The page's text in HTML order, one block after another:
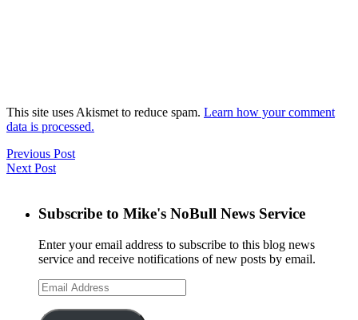
This site uses Akismet to reduce spam. Learn how your comment
data is processed.
Previous Post
Next Post
Subscribe to Mike's NoBull News Service
Enter your email address to subscribe to this blog news
service and receive notifications of new posts by email.
Email
Address